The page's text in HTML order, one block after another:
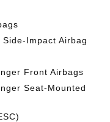
Impact Airbag
Front Airbags
Seat-Mounted